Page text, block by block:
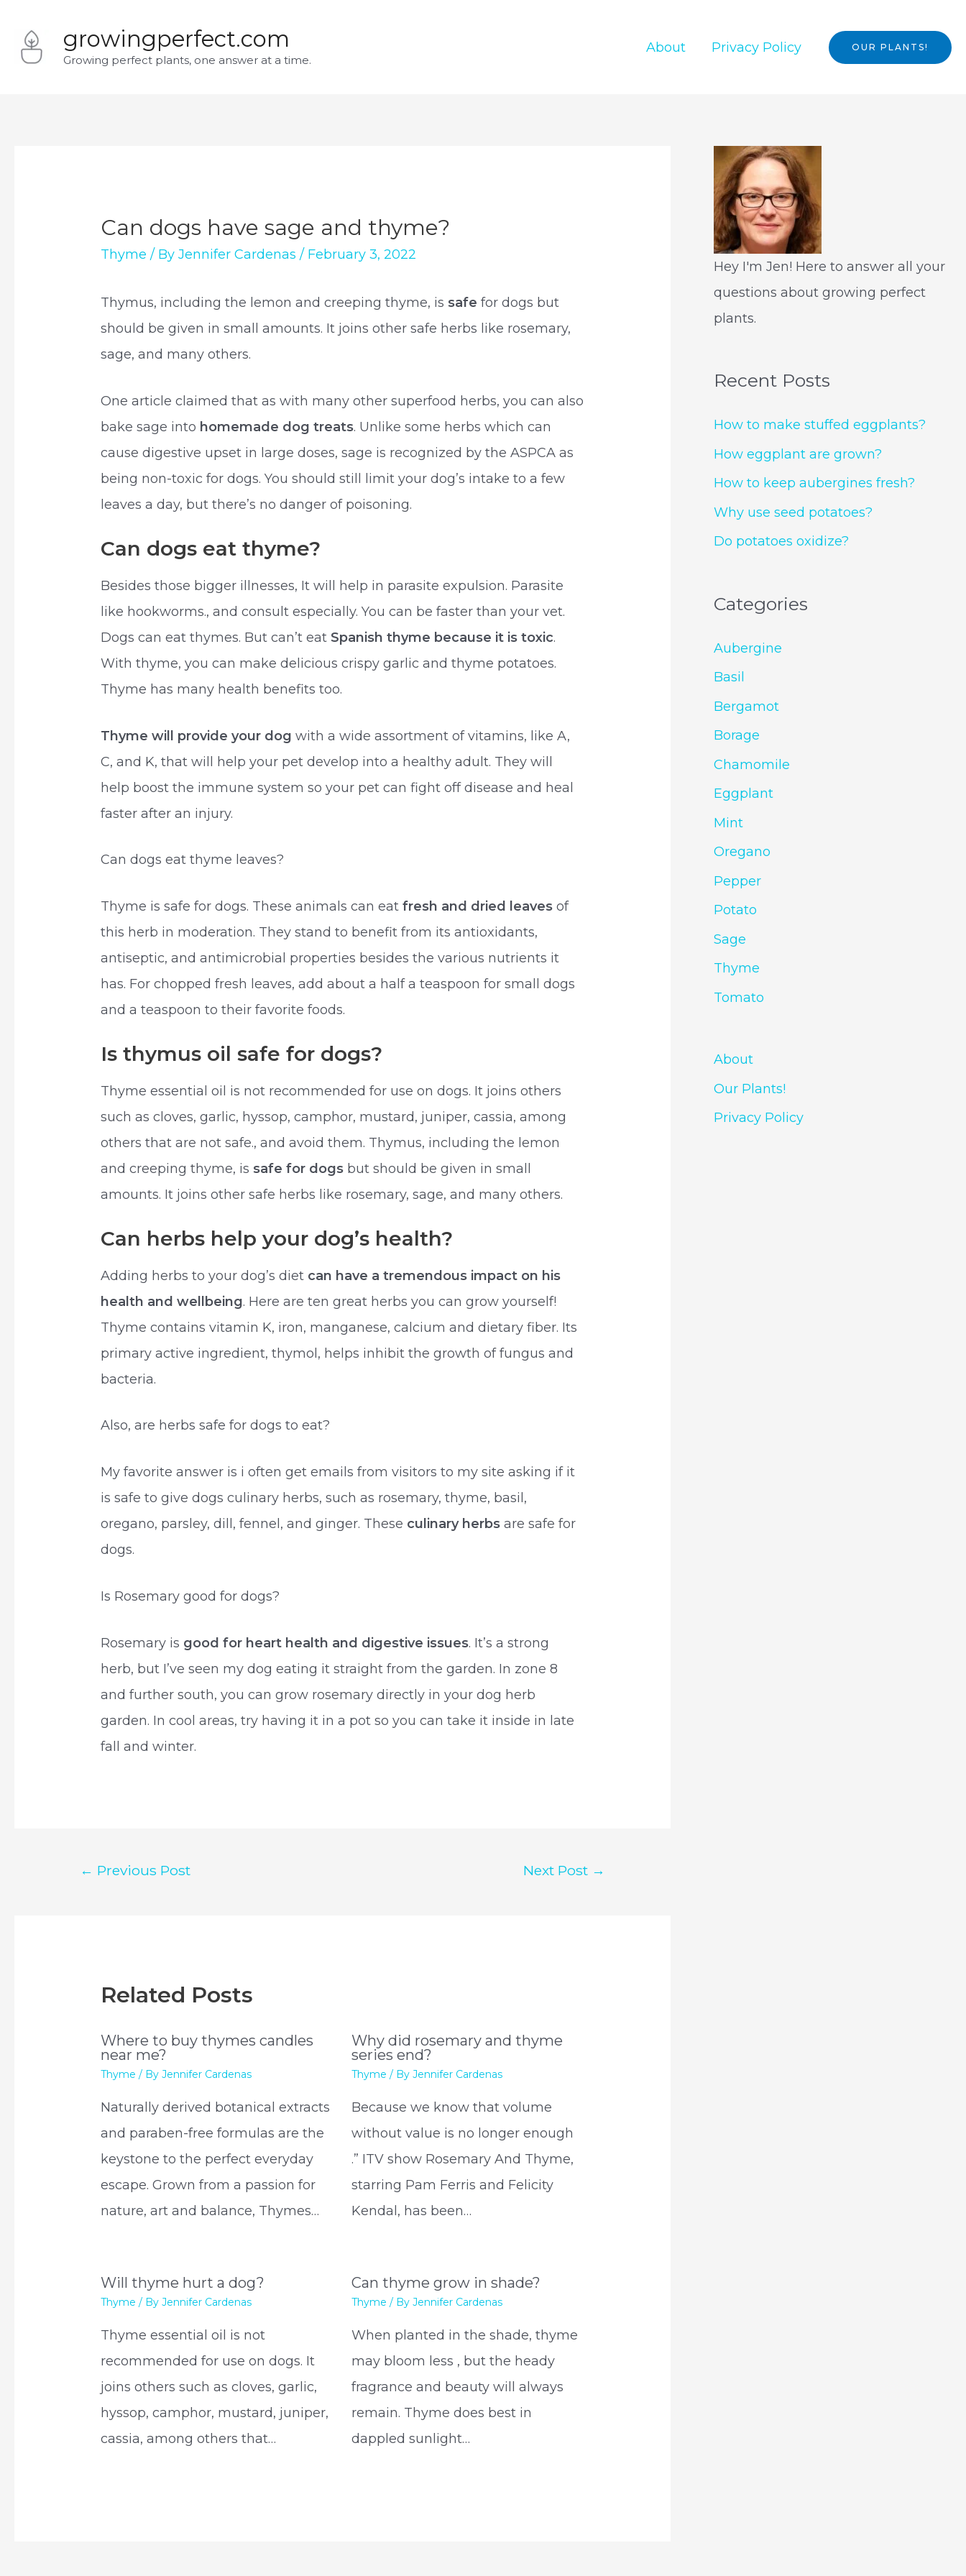
content
growingperfect.com
Growing perfect plants, one answer at a time.
About Privacy Policy OUR PLANTS!
Can dogs have sage and thyme?
Thyme / ByJennifer Cardenas / February 3, 2022
Thymus, including the lemon and creeping thyme, is safe for dogs but
should be given in small amounts. It joins other safe herbs like rosemary,
sage, and many others.
One article claimed that as with many other superfood herbs, you can also
bake sage into homemade dog treats. Unlike some herbs which can
cause digestive upset in large doses, sage is recognized by the ASPCA as
being non-toxic for dogs. You should still limit your dog’s intake to a few
leaves a day, but there’s no danger of poisoning.
Can dogs eat thyme?
Besides those bigger illnesses, It will help in parasite expulsion. Parasite
like hookworms., and consult especially. You can be faster than your vet.
Dogs can eat thymes. But can’t eat Spanish thyme because it is toxic.
With thyme, you can make delicious crispy garlic and thyme potatoes.
Thyme has many health benefits too.
Thyme will provide your dog with a wide assortment of vitamins, like A,
C, and K, that will help your pet develop into a healthy adult. They will
help boost the immune system so your pet can fight off disease and heal
faster after an injury.
Can dogs eat thyme leaves?
Thyme is safe for dogs. These animals can eatfresh and dried leaves of
this herb in moderation. They stand to benefit from its antioxidants,
antiseptic, and antimicrobial properties besides the various nutrients it
has. For chopped fresh leaves, add about a half a teaspoon for small dogs
and a teaspoon to their favorite foods.
Is thymus oil safe for dogs?
Thyme essential oil is not recommended for use on dogs. It joins others
such as cloves, garlic, hyssop, camphor, mustard, juniper, cassia, among
others that are not safe., and avoid them. Thymus, including the lemon
and creeping thyme, is safe for dogs but should be given in small
amounts. It joins other safe herbs like rosemary, sage, and many others.
Can herbs help your dog’s health?
Adding herbs to your dog’s diet can have a tremendous impact on his
health and wellbeing. Here are ten great herbs you can grow yourself!
Thyme contains vitamin K, iron, manganese, calcium and dietary fiber. Its
primary active ingredient, thymol, helps inhibit the growth of fungus and
bacteria.
Also, are herbs safe for dogs to eat?
My favorite answer is i often get emails from visitors to my site asking if it
is safe to give dogs culinary herbs, such as rosemary, thyme, basil,
oregano, parsley, dill, fennel, and ginger. These culinary herbs are safe for
dogs.
Is Rosemary good for dogs?
Rosemary is good for heart health and digestive issues. It’s a strong
herb, but I’ve seen my dog eating it straight from the garden. In zone 8
and further south, you can grow rosemary directly in your dog herb
garden. In cool areas, try having it in a pot so you can take it inside in late
fall and winter.
← Previous Post Next Post →
Related Posts
Where to buy thymes candles
near me?
Thyme / ByJennifer Cardenas
Naturally derived botanical extracts
and paraben-free formulas are the
keystone to the perfect everyday
escape. Grown from a passion for
nature, art and balance, Thymes…
Why did rosemary and thyme
series end?
Thyme / By Jennifer Cardenas
Because we know that volume
without value is no longer enough
.” ITV show Rosemary And Thyme,
starring Pam Ferris and Felicity
Kendal, has been…
Will thyme hurt a dog?
Thyme / ByJennifer Cardenas
Thyme essential oil is not
recommended for use on dogs. It
joins others such as cloves, garlic,
hyssop, camphor, mustard, juniper,
cassia, among others that…
Can thyme grow in shade?
Thyme / By Jennifer Cardenas
When planted in the shade, thyme
may bloom less , but the heady
fragrance and beauty will always
remain. Thyme does best in
dappled sunlight…
Hey I'm Jen! Here to answer all your
questions about growing perfect
plants.
Recent Posts
How to make stuffed eggplants?
How eggplant are grown?
How to keep aubergines fresh?
Why use seed potatoes?
Do potatoes oxidize?
Categories
Aubergine
Basil
Bergamot
Borage
Chamomile
Eggplant
Mint
Oregano
Pepper
Potato
Sage
Thyme
Tomato
About
Our Plants!
Privacy Policy